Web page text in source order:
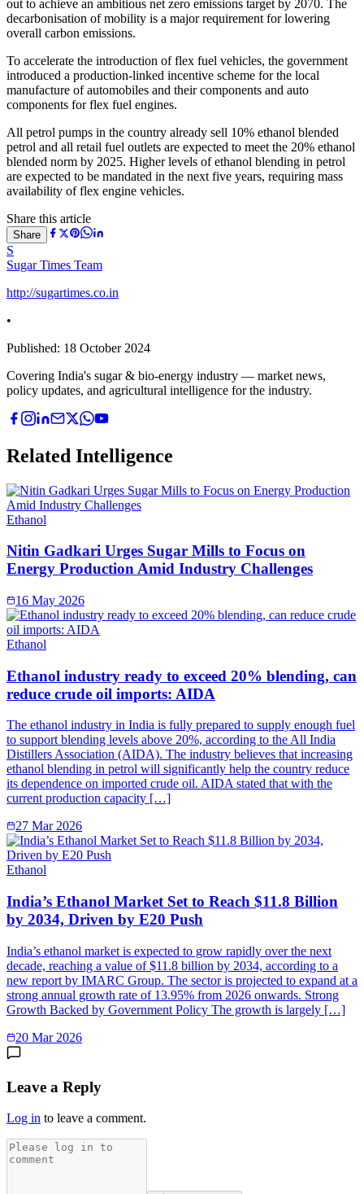
out to achieve an ambitious net zero emissions target by 2070. The
decarbonisation of mobility is a major requirement for lowering
overall carbon emissions.
To accelerate the introduction of flex fuel vehicles, the government
introduced a production-linked incentive scheme for the local
manufacture of automobiles and their components and auto
components for flex fuel engines.
All petrol pumps in the country already sell 10% ethanol blended
petrol and all retail fuel outlets are expected to meet the 20% ethanol
blended norm by 2025. Higher levels of ethanol blending in petrol
are expected to be mandated in the next five years, requiring mass
availability of flex engine vehicles.
Share this article
Share
S
Sugar Times Team
http://sugartimes.co.in
•
Published: 18 October 2024
Covering India's sugar & bio-energy industry — market news,
policy updates, and agricultural intelligence for the industry.
Related Intelligence
Ethanol
Nitin Gadkari Urges Sugar Mills to Focus on
Energy Production Amid Industry Challenges
16 May 2026
Ethanol
Ethanol industry ready to exceed 20% blending, can
reduce crude oil imports: AIDA
The ethanol industry in India is fully prepared to supply enough fuel
to support blending levels above 20%, according to the All India
Distillers Association (AIDA). The industry believes that increasing
ethanol blending in petrol will significantly help the country reduce
its dependence on imported crude oil. AIDA stated that with the
current production capacity […]
27 Mar 2026
Ethanol
India’s Ethanol Market Set to Reach $11.8 Billion
by 2034, Driven by E20 Push
India’s ethanol market is expected to grow rapidly over the next
decade, reaching a value of $11.8 billion by 2034, according to a
new report by IMARC Group. The sector is projected to expand at a
strong annual growth rate of 13.95% from 2026 onwards. Strong
Growth Backed by Government Policy The growth is largely […]
20 Mar 2026
Leave a Reply
Log in to leave a comment.